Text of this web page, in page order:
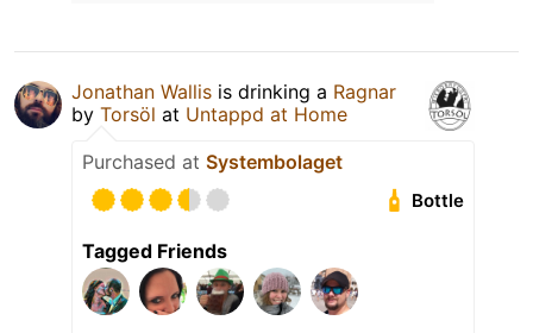
Jonathan Wallis is drinking a Ragnar
by Torsöl at Untappd at Home
Purchased at Systembolaget
Bottle
Tagged Friends